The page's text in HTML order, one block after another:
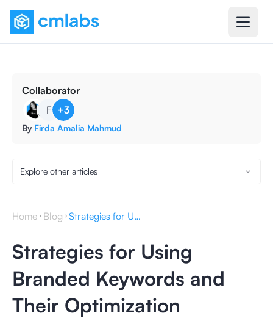
Collaborator
F +3
By Firda Amalia Mahmud
Explore other articles
Home Blog Strategies for Using Branded Keywords and Their Optimization
Strategies for Using
Branded Keywords and
Their Optimization